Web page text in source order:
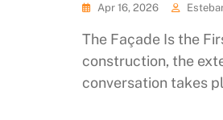
Apr 16, 2026
The Façade Is the
construction, the
conversation takes